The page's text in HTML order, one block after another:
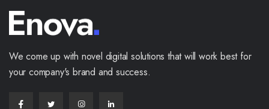
We come up with novel digital solutions that will work best for
your company's brand and success.